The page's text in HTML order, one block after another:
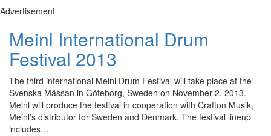
Advertisement
Meinl International Drum
Festival 2013
The third international Meinl Drum Festival will take place at the
Svenska Mässan in Göteborg, Sweden on November 2, 2013.
Meinl will produce the festival in cooperation with Crafton Musik,
Meinl’s distributor for Sweden and Denmark. The festival lineup
includes…